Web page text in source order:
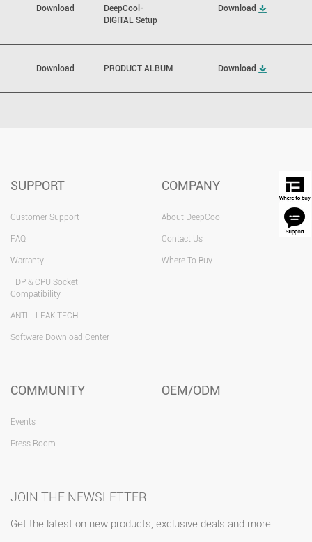
Download
DeepCool-
DIGITAL Setup
Download
Download PRODUCT ALBUM Download
SUPPORT
Customer Support
FAQ
Warranty
TDP & CPU Socket
Compatibility
ANTI - LEAK TECH
Software Download Center
COMPANY
About DeepCool
Contact Us
Where To Buy
COMMUNITY
Events
Press Room
OEM/ODM
JOIN THE NEWSLETTER
Get the latest on new products, exclusive deals and more